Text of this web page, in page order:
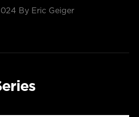
By Eric Geiger